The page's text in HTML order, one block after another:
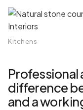
Kitchens
Professional
difference
and a